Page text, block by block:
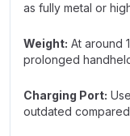
as fully metal or
Weight: At around
prolonged
Charging Port:
outdated